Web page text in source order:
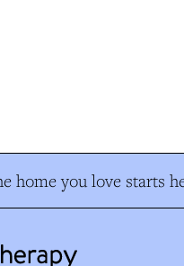
home you love starts